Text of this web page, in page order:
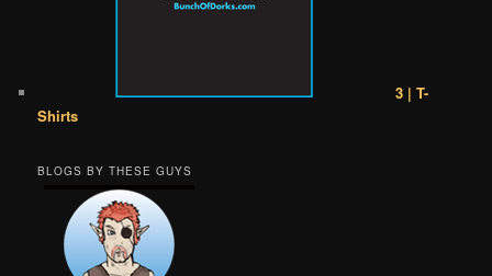
3 | T-
Shirts
BLOGS BY THESE GUYS